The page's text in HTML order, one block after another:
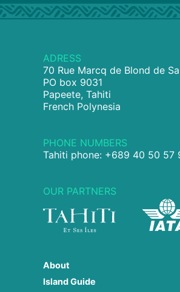
ADRESS
70 Rue Marcq de Blond de
PO box 9031
Papeete, Tahiti
French Polynesia
PHONE NUMBERS
Tahiti phone: +689 40 50 57
OUR PARTNERS
About
Island Guide